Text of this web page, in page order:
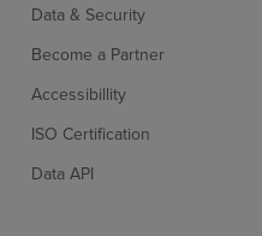
Data & Security
Become a Partner
Accessibillity
ISO Certification
Data API